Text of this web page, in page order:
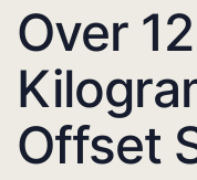
Over
Offset